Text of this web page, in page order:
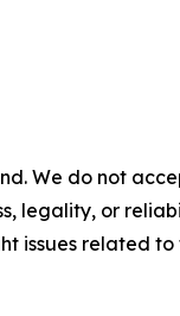
We do not
legality, or
issues related